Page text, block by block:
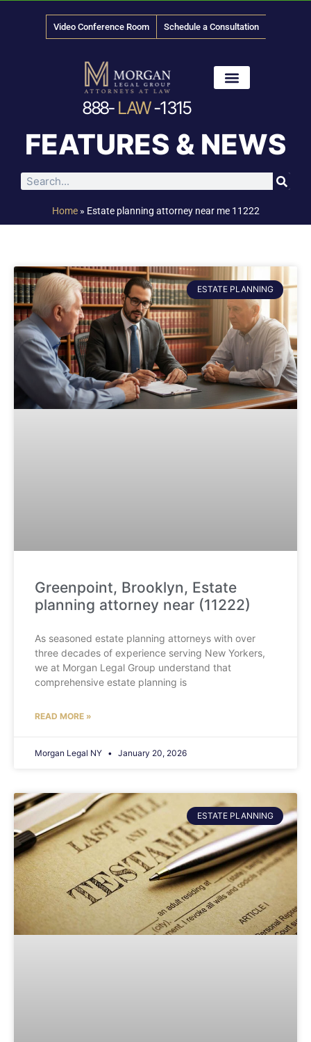
Video Conference Room Schedule a Consultation
888- LAW-1315
FEATURES & NEWS
Home» Estate planning attorney near me 11222
ESTATE PLANNING
Greenpoint, Brooklyn, Estate
planning attorney near (11222)
As seasoned estate planning attorneys with over
three decades of experience serving New Yorkers,
we at Morgan Legal Group understand that
comprehensive estate planning is
READ MORE »
Morgan Legal NY January 20, 2026
ESTATE PLANNING